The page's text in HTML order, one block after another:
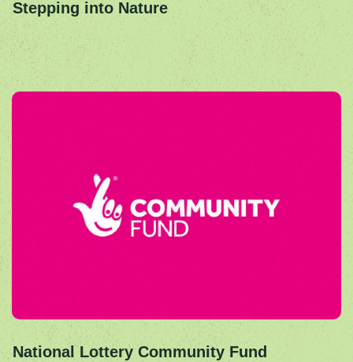
Stepping into Nature
National Lottery Community Fund